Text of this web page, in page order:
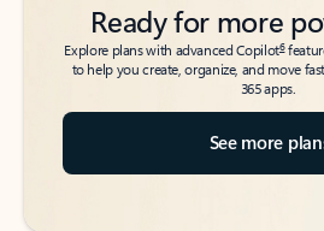
Ready for more
Explore plans with advanced Copilot6
to help you create, organize, and move
365 apps.
See more